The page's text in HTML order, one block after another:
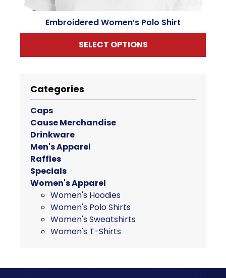
Categories
Caps
Cause Merchandise
Drinkware
Men's Apparel
Raffles
Specials
Women's Apparel
Women's Hoodies
Women's Polo Shirts
Women's Sweatshirts
Women's T-Shirts
Embroidered Women’s Polo Shirt
SELECT OPTIONS
multiple
The
the
product
page